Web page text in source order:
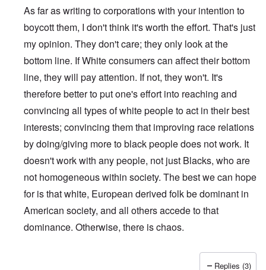
As far as writing to corporations with your intention to
boycott them, I don't think it's worth the effort. That's just
my opinion. They don't care; they only look at the
bottom line. If White consumers can affect their bottom
line, they will pay attention. If not, they won't. It's
therefore better to put one's effort into reaching and
convincing all types of white people to act in their best
interests; convincing them that improving race relations
by doing/giving more to black people does not work. It
doesn't work with any people, not just Blacks, who are
not homogeneous within society. The best we can hope
for is that white, European derived folk be dominant in
American society, and all others accede to that
dominance. Otherwise, there is chaos.
Replies (3)